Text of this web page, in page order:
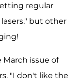
regular
but other
issue of
"I don't like the